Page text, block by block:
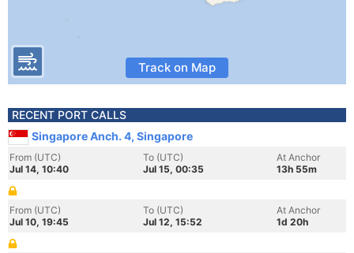
Track on Map
RECENT PORT CALLS
Singapore Anch. 4, Singapore
From (UTC)
Jul 14, 10:40
To (UTC)
Jul 15, 00:35
At Anchor
13h 55m
From (UTC)
Jul 10, 19:45
To (UTC)
Jul 12, 15:52
At Anchor
1d 20h